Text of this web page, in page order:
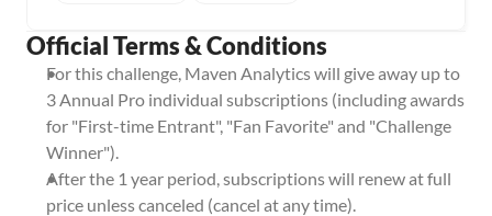
Official Terms & Conditions
For this challenge, Maven Analytics will give away up to
3 Annual Pro individual subscriptions (including awards
for "First-time Entrant", "Fan Favorite" and "Challenge
Winner").
After the 1 year period, subscriptions will renew at full
price unless canceled (cancel at any time).